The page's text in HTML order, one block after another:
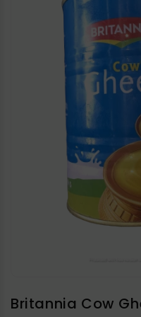
in
modal
Britannia Cow